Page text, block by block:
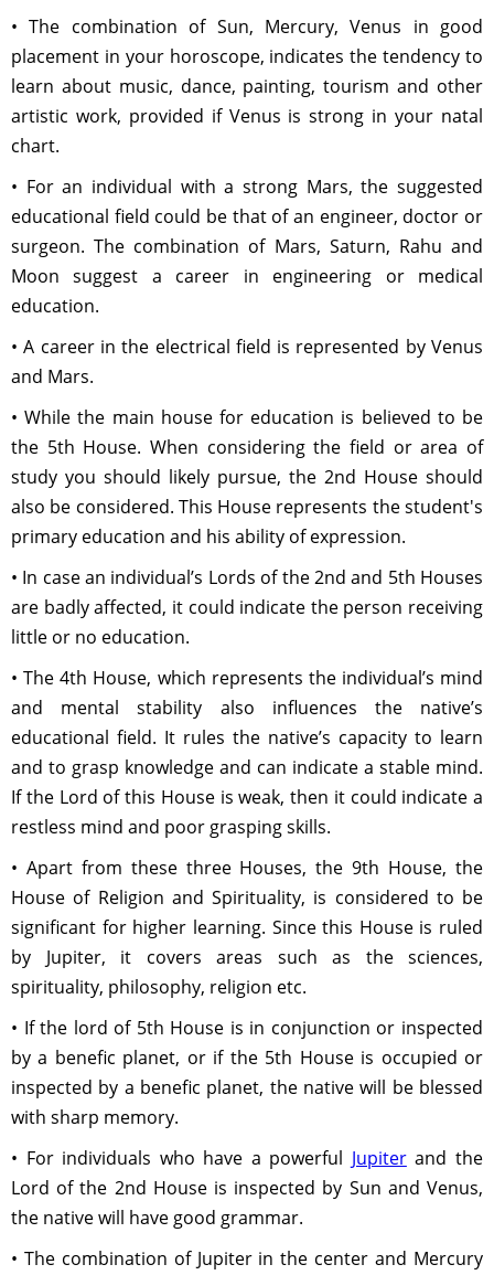
• The combination of Sun, Mercury, Venus in good
placement in your horoscope, indicates the tendency to
learn about music, dance, painting, tourism and other
artistic work, provided if Venus is strong in your natal
chart.
• For an individual with a strong Mars, the suggested
educational field could be that of an engineer, doctor or
surgeon. The combination of Mars, Saturn, Rahu and
Moon suggest a career in engineering or medical
education.
• A career in the electrical field is represented by Venus
and Mars.
• While the main house for education is believed to be
the 5th House. When considering the field or area of
study you should likely pursue, the 2nd House should
also be considered. This House represents the student's
primary education and his ability of expression.
• In case an individual’s Lords of the 2nd and 5th Houses
are badly affected, it could indicate the person receiving
little or no education.
• The 4th House, which represents the individual’s mind
and mental stability also influences the native’s
educational field. It rules the native’s capacity to learn
and to grasp knowledge and can indicate a stable mind.
If the Lord of this House is weak, then it could indicate a
restless mind and poor grasping skills.
• Apart from these three Houses, the 9th House, the
House of Religion and Spirituality, is considered to be
significant for higher learning. Since this House is ruled
by Jupiter, it covers areas such as the sciences,
spirituality, philosophy, religion etc.
• If the lord of 5th House is in conjunction or inspected
by a benefic planet, or if the 5th House is occupied or
inspected by a benefic planet, the native will be blessed
with sharp memory.
• For individuals who have a powerful Jupiterand the
Lord of the 2nd House is inspected by Sun and Venus,
the native will have good grammar.
• The combination of Jupiter in the center and Mercury